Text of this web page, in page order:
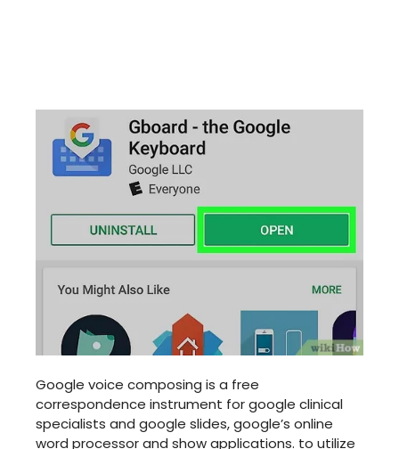
Google voice composing is a free
correspondence instrument for google clinical
specialists and google slides, google’s online
word processor and show applications. to utilize